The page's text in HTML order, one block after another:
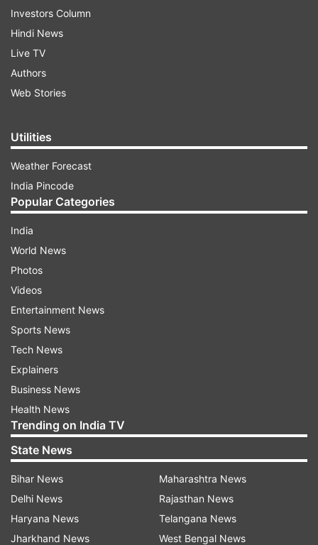
Investors Column
Hindi News
Live TV
Authors
Web Stories
Utilities
Weather Forecast
India Pincode
Popular Categories
India
World News
Photos
Videos
Entertainment News
Sports News
Tech News
Explainers
Business News
Health News
Trending on India TV
State News
Bihar News
Delhi News
Haryana News
Jharkhand News
Maharashtra News
Rajasthan News
Telangana News
West Bengal News